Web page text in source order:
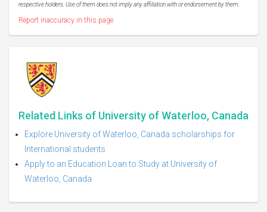
respective holders. Use of them does not imply any affiliation with or endorsement by them.
Report inaccuracy in this page
Related Links of University of Waterloo, Canada
Explore University of Waterloo, Canada scholarships for
International students
Apply to an Education Loan to Study at University of
Waterloo, Canada